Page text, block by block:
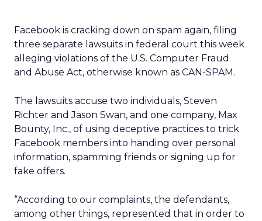
Facebook is cracking down on spam again, filing
three separate lawsuits in federal court this week
alleging violations of the U.S. Computer Fraud
and Abuse Act, otherwise known as CAN-SPAM.
The lawsuits accuse two individuals, Steven
Richter and Jason Swan, and one company, Max
Bounty, Inc., of using deceptive practices to trick
Facebook members into handing over personal
information, spamming friends or signing up for
fake offers.
“According to our complaints, the defendants,
among other things, represented that in order to